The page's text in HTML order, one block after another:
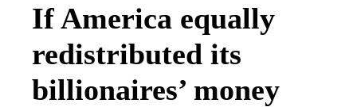
If America equally
redistributed its
billionaires’ money